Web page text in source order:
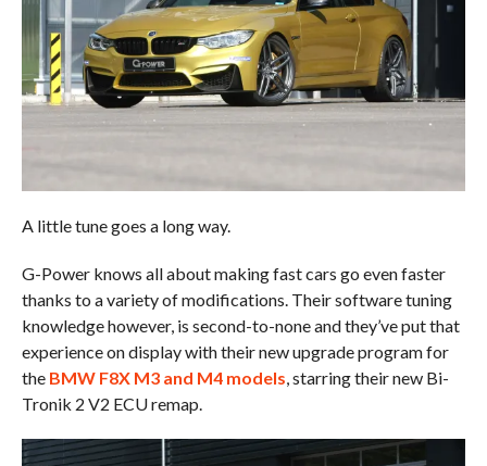
A little tune goes a long way.
G-Power knows all about making fast cars go even faster
thanks to a variety of modifications. Their software tuning
knowledge however, is second-to-none and they’ve put that
experience on display with their new upgrade program for
the BMW F8X M3 and M4 models , starring their new Bi-
Tronik 2 V2 ECU remap.